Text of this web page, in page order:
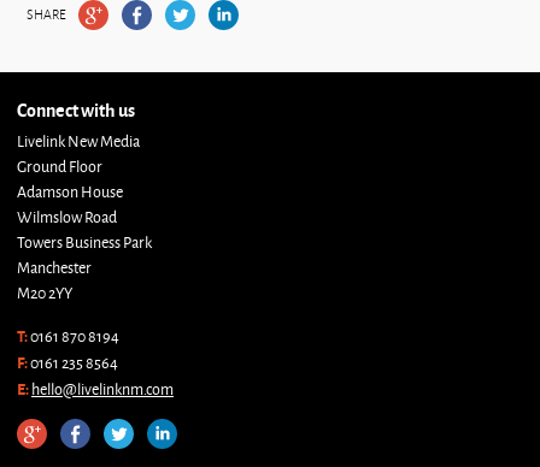
SHARE
Connect with us
Livelink New Media
Ground Floor
Adamson House
Wilmslow Road
Towers Business Park
Manchester
M20 2YY
T:0161 870 8194
F:0161 235 8564
E:hello@livelinknm.com